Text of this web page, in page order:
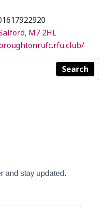
M7 2HL
Search
and stay updated.